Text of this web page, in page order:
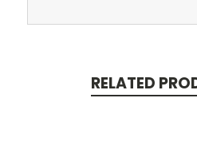
RELATED